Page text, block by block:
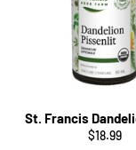
St. Francis
Regular
$18.99